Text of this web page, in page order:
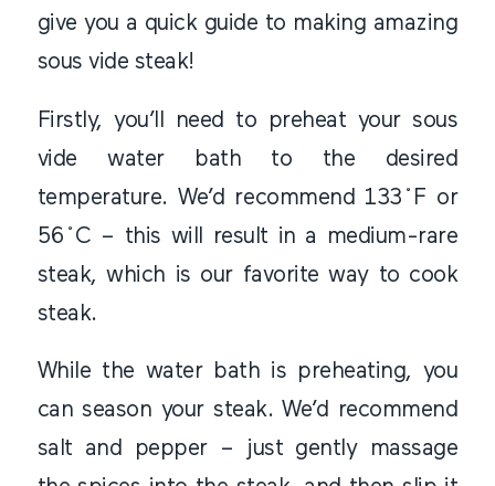
give you a quick guide to making amazing
sous vide steak!
Firstly, you’ll need to preheat your sous
vide water bath to the desired
temperature. We’d recommend 133˚F or
56˚C – this will result in a medium-rare
steak, which is our favorite way to cook
steak.
While the water bath is preheating, you
can season your steak. We’d recommend
salt and pepper – just gently massage